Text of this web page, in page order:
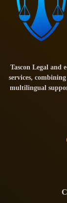
Tascon Legal and
services,
multilingual